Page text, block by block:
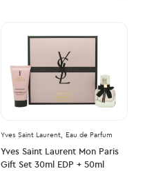
Yves Saint Laurent, Eau de Parfum
Yves Saint Laurent Mon Paris
Gift Set 30ml EDP + 50ml